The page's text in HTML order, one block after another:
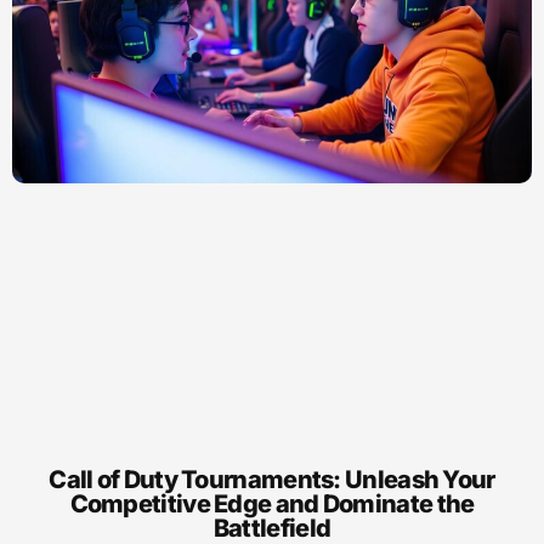
Call of Duty Tournaments: Unleash Your
Competitive Edge and Dominate the
Battlefield